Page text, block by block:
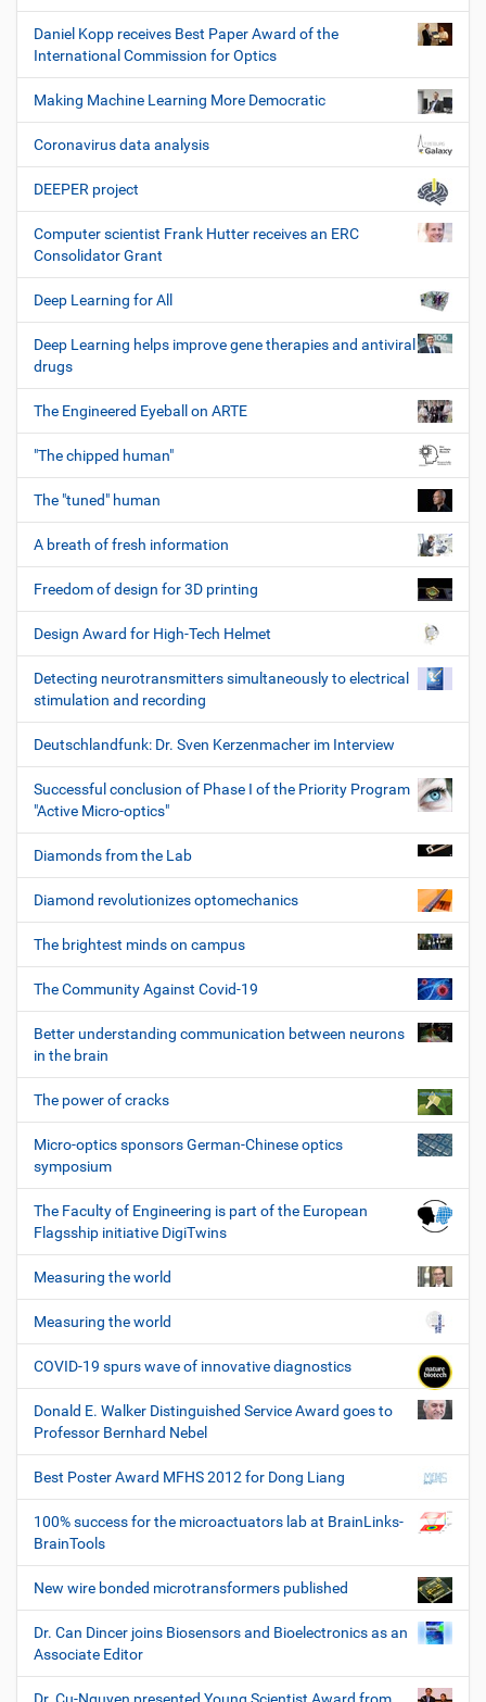
Daniel Kopp receives Best Paper Award of the
International Commission for Optics
Making Machine Learning More Democratic
Coronavirus data analysis
DEEPER project
Computer scientist Frank Hutter receives an ERC
Consolidator Grant
Deep Learning for All
Deep Learning helps improve gene therapies and antiviral
drugs
The Engineered Eyeball on ARTE
"The chipped human"
The "tuned" human
A breath of fresh information
Freedom of design for 3D printing
Design Award for High-Tech Helmet
Detecting neurotransmitters simultaneously to electrical
stimulation and recording
Deutschlandfunk: Dr. Sven Kerzenmacher im Interview
Successful conclusion of Phase I of the Priority Program
"Active Micro-optics"
Diamonds from the Lab
Diamond revolutionizes optomechanics
The brightest minds on campus
The Community Against Covid-19
Better understanding communication between neurons
in the brain
The power of cracks
Micro-optics sponsors German-Chinese optics
symposium
The Faculty of Engineering is part of the European
Flagsship initiative DigiTwins
Measuring the world
Measuring the world
COVID-19 spurs wave of innovative diagnostics
Donald E. Walker Distinguished Service Award goes to
Professor Bernhard Nebel
Best Poster Award MFHS 2012 for Dong Liang
100% success for the microactuators lab at BrainLinks-
BrainTools
New wire bonded microtransformers published
Dr. Can Dincer joins Biosensors and Bioelectronics as an
Associate Editor